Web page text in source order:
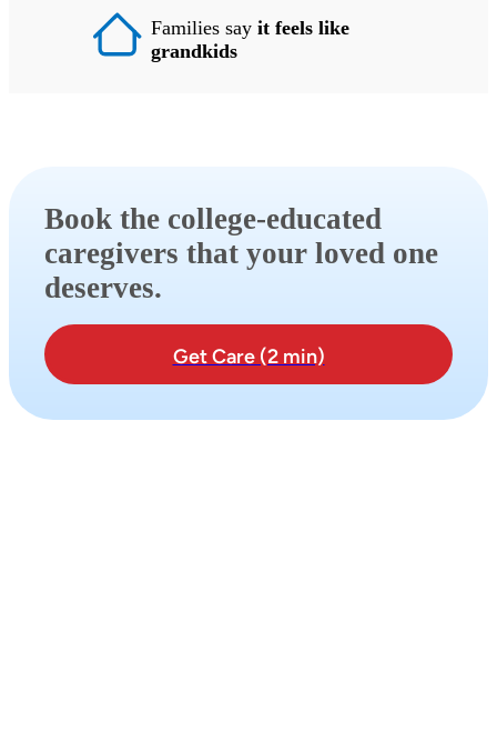
Families say it feels like
grandkids
Book the college-educated
caregivers that your loved one
deserves.
Get Care (2 min)